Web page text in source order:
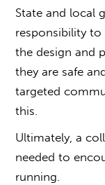
State and local
responsibility to
the design and
they are safe
targeted
this.
Ultimately, a
needed to
running.